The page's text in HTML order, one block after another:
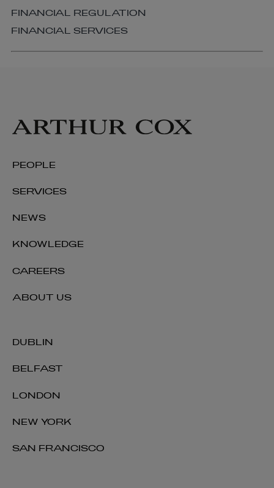
FINANCIAL REGULATION
FINANCIAL SERVICES
DUBLIN
BELFAST
LONDON
NEW YORK
SAN FRANCISCO
PEOPLE
SERVICES
NEWS
KNOWLEDGE
CAREERS
ABOUT US